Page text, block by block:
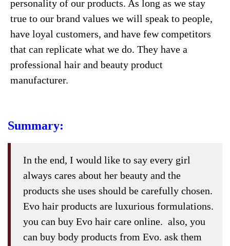
personality of our products. As long as we stay
true to our brand values we will speak to people,
have loyal customers, and have few competitors
that can replicate what we do. They have a
professional hair and beauty product
manufacturer.
Summary:
In the end, I would like to say every girl
always cares about her beauty and the
products she uses should be carefully chosen.
Evo hair products are luxurious formulations.
you can buy Evo hair care online. also, you
can buy body products from Evo. ask them